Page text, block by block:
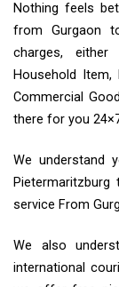
Nothing feels
from Gurgaon
charges,
Household Item,
Commercial
there for you
We understand
service From
We also
international